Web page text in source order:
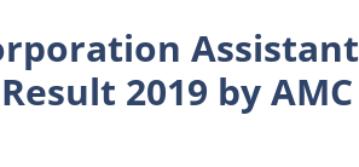
Assistant
2019 by AMC